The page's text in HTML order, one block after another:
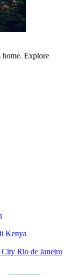
home. Explore
Kenya
City Rio de Janeiro